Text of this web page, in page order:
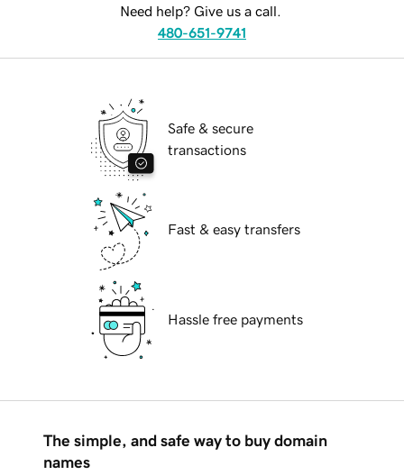
Need help? Give us a call.
480-651-9741
Safe & secure
transactions
Fast & easy transfers
Hassle free payments
The simple, and safe way to buy domain
names